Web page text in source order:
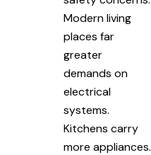
Modern living
places far
greater
demands on
electrical
systems.
Kitchens carry
more appliances.